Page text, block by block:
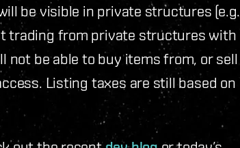
be visible in private structures (e.g.
trading from private structures with
not be able to buy items from, or sell
Listing taxes are still based on